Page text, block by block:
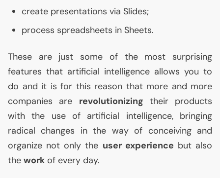
create presentations via Slides;
process spreadsheets in Sheets.
These are just some of the most surprising
features that artificial intelligence allows you to
do and it is for this reason that more and more
companies are revolutionizing their products
with the use of artificial intelligence, bringing
radical changes in the way of conceiving and
organize not only the user experience but also
the work of every day.